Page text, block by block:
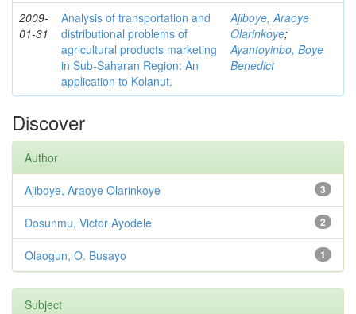
2009-
01-31
Analysis of transportation and
distributional problems of
agricultural products marketing
in Sub-Saharan Region: An
application to Kolanut.
Ajiboye, Araoye
Olarinkoye;
Ayantoyinbo, Boye
Benedict
Discover
Author
3
Ajiboye, Araoye Olarinkoye
2
Dosunmu, Victor Ayodele
1
Olaogun, O. Busayo
Subject